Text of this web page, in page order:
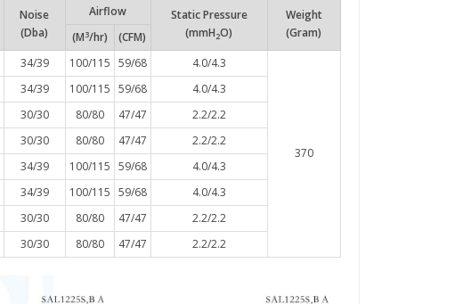
Noise
(Dba)
Airflow
Static Pressure
(mmH2O)
Weight
(Gram)
(M3/hr)
(CFM)
34/39 100/115 59/68 4.0/4.3
370
34/39 100/115 59/68
4.0/4.3
30/30 80/80 47/47
2.2/2.2
30/30 80/80 47/47
2.2/2.2
34/39 100/115 59/68
4.0/4.3
34/39 100/115 59/68
4.0/4.3
30/30 80/80 47/47
2.2/2.2
30/30 80/80 47/47 2.2/2.2